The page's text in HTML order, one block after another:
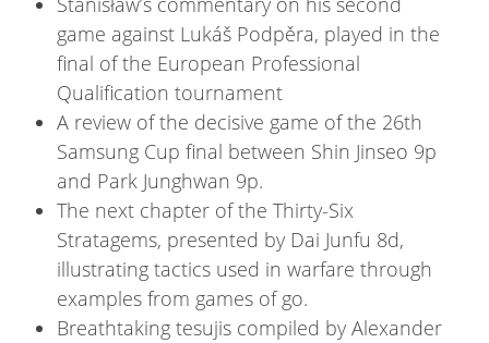
game against Lukáš Podpěra, played in the
final of the European Professional
Qualification tournament
A review of the decisive game of the 26th
Samsung Cup final between Shin Jinseo 9p
and Park Junghwan 9p.
The next chapter of the Thirty-Six
Stratagems, presented by Dai Junfu 8d,
illustrating tactics used in warfare through
examples from games of go.
Breathtaking tesujis compiled by Alexander